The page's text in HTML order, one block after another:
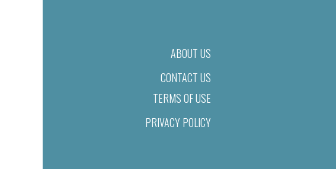
ABOUT US
CONTACT US
TERMS OF USE
PRIVACY POLICY